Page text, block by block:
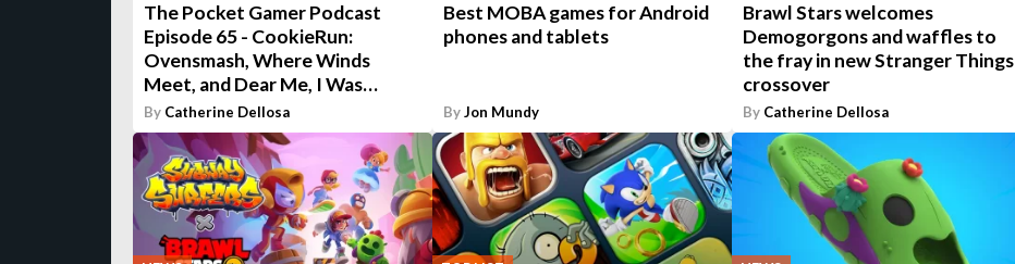
The Pocket Gamer Podcast
Episode 65 - CookieRun:
Ovensmash, Where Winds
Meet, and Dear Me, I Was…
By Catherine Dellosa
Best MOBA games for Android
phones and tablets
ByJon Mundy
Brawl Stars welcomes
Demogorgons and waffles to
the fray in new Stranger Things
crossover
By Catherine Dellosa